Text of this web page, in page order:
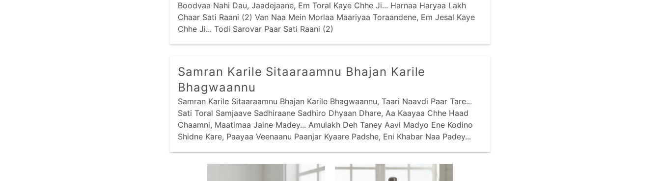
Boodvaa Nahi Dau, Jaadejaane, Em Toral Kaye Chhe Ji... Harnaa Haryaa Lakh
Chaar Sati Raani (2) Van Naa Mein Morlaa Maariyaa Toraandene, Em Jesal Kaye
Chhe Ji... Todi Sarovar Paar Sati Raani (2)
Samran Karile Sitaaraamnu Bhajan Karile
Bhagwaannu
Samran Karile Sitaaraamnu Bhajan Karile Bhagwaannu, Taari Naavdi Paar Tare...
Sati Toral Samjaave Sadhiraane Sadhiro Dhyaan Dhare, Aa Kaayaa Chhe Haad
Chaamni, Maatimaa Jaine Madey... Amulakh Deh Taney Aavi Madyo Ene Kodino
Shidne Kare, Paayaa Veenaanu Paanjar Kyaare Padshe, Eni Khabar Naa Padey...